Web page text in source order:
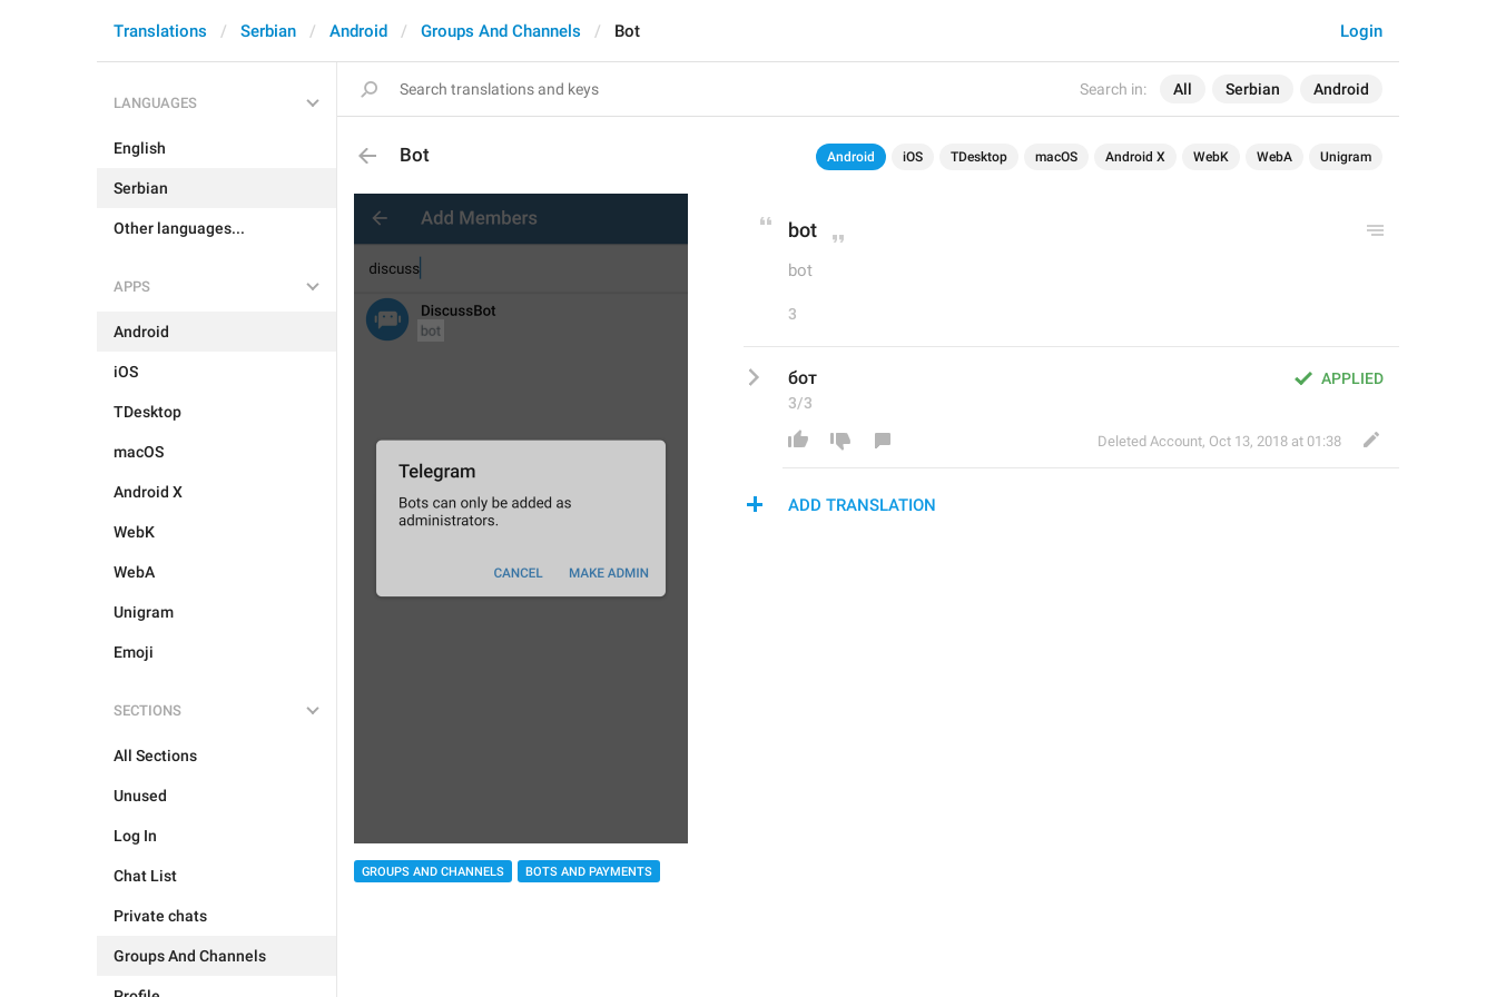
Search in: All Serbian Android
Login
Translations Serbian Android Groups And Channels Bot
LANGUAGES
English
Serbian
Other languages...
APPS
Android
iOS
TDesktop
macOS
Android X
WebK
WebA
Unigram
Emoji
SECTIONS
All Sections
Unused
Log In
Chat List
Private chats
Groups And Channels
Bot Android iOS TDesktop macOS Android X WebK WebA Unigram
GROUPS AND CHANNELS BOTS AND PAYMENTS
bot
bot
3
APPLIED
бот
3/3
Deleted Account, Oct 13, 2018 at 01:38
ADD TRANSLATION